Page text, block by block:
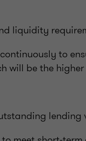
liquidity
to
will be the
lending